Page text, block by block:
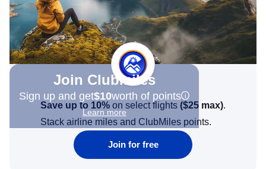
Join Clubmiles
Sign up and get$10worth of points
Learn more
Save up to 10% on select flights ($25 max).
Stack airline miles and ClubMiles points.
Join for free